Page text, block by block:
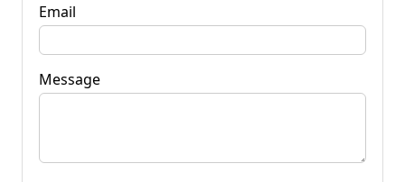
Email
Message